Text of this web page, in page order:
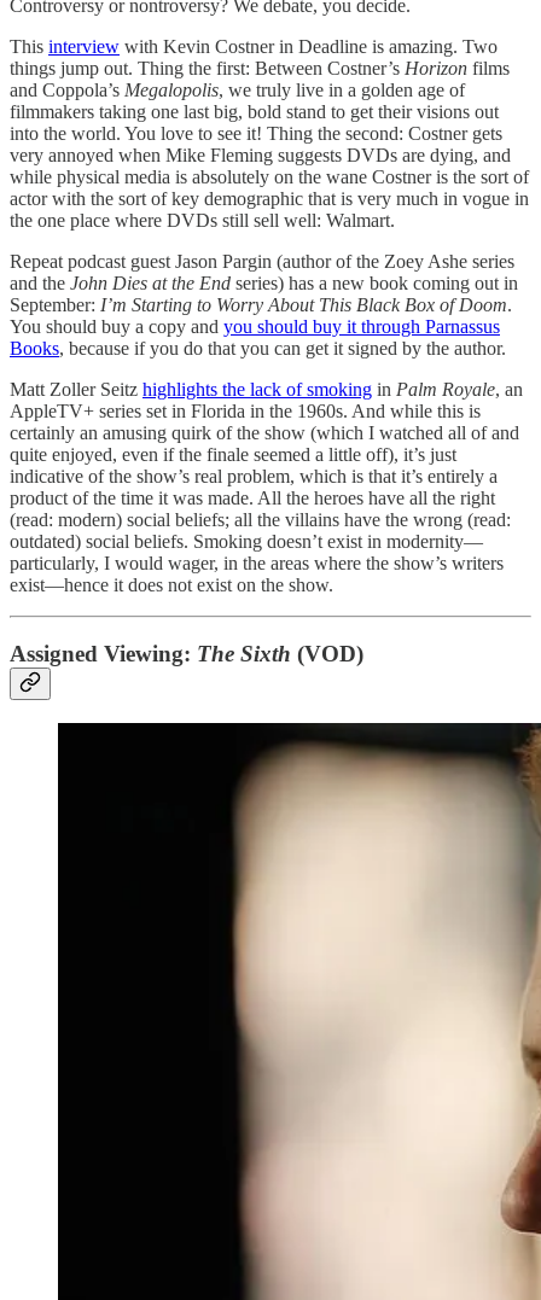
Controversy or nontroversy? We debate, you decide.
This interview with Kevin Costner in Deadline is amazing. Two
things jump out. Thing the first: Between Costner’s Horizon films
and Coppola’s Megalopolis, we truly live in a golden age of
filmmakers taking one last big, bold stand to get their visions out
into the world. You love to see it! Thing the second: Costner gets
very annoyed when Mike Fleming suggests DVDs are dying, and
while physical media is absolutely on the wane Costner is the sort of
actor with the sort of key demographic that is very much in vogue in
the one place where DVDs still sell well: Walmart.
Repeat podcast guest Jason Pargin (author of the Zoey Ashe series
and the John Dies at the End series) has a new book coming out in
September: I’m Starting to Worry About This Black Box of Doom.
You should buy a copy and you should buy it through Parnassus
Books, because if you do that you can get it signed by the author.
Matt Zoller Seitz highlights the lack of smoking in Palm Royale, an
AppleTV+ series set in Florida in the 1960s. And while this is
certainly an amusing quirk of the show (which I watched all of and
quite enjoyed, even if the finale seemed a little off), it’s just
indicative of the show’s real problem, which is that it’s entirely a
product of the time it was made. All the heroes have all the right
(read: modern) social beliefs; all the villains have the wrong (read:
outdated) social beliefs. Smoking doesn’t exist in modernity—
particularly, I would wager, in the areas where the show’s writers
exist—hence it does not exist on the show.
Assigned Viewing: The Sixth (VOD)